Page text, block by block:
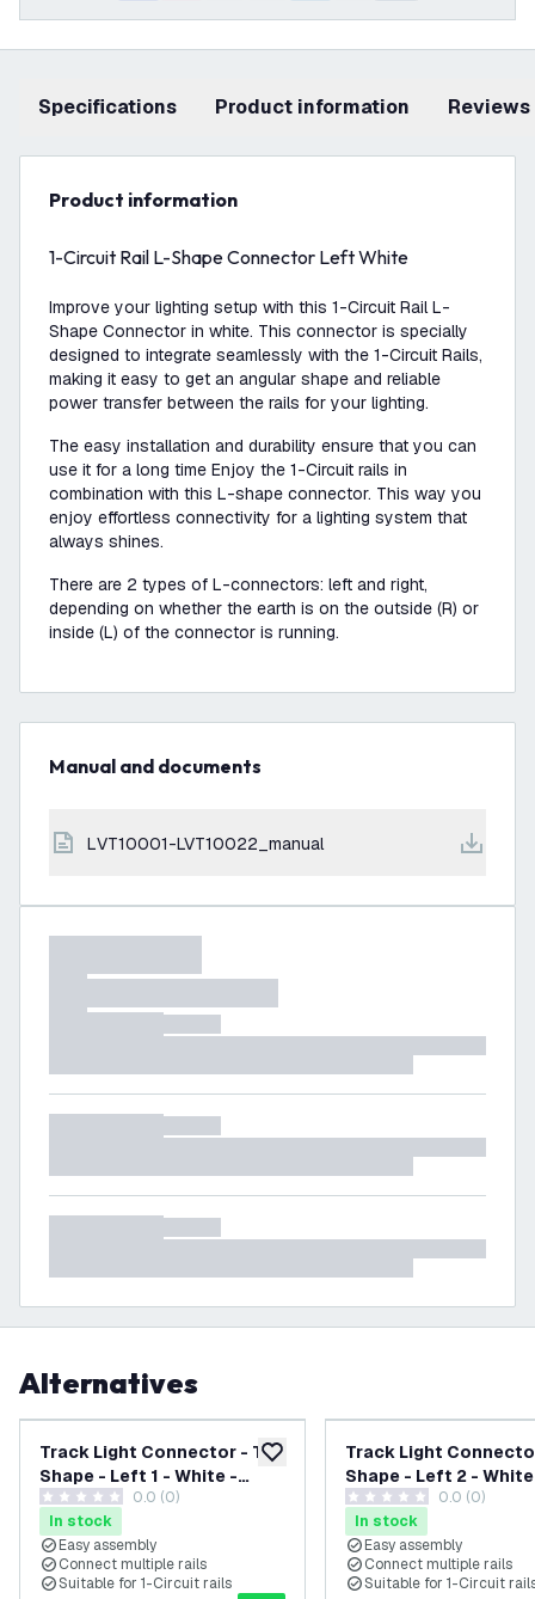
Specifications product information Reviews
product information
1-Circuit Rail L-Shape Connector Left White
Improve your lighting setup with this 1-Circuit Rail L-
Shape Connector in white. This connector is specially
designed to integrate seamlessly with the 1-Circuit Rails,
making it easy to get an angular shape and reliable
power transfer between the rails for your lighting.
The easy installation and durability ensure that you can
use it for a long time Enjoy the 1-Circuit rails in
combination with this L-shape connector. This way you
enjoy effortless connectivity for a lighting system that
always shines.
There are 2 types of L-connectors: left and right,
depending on whether the earth is on the outside (R) or
inside (L) of the connector is running.
Manual and documents
LVT10001-LVT10022_manual
Alternatives
add to wishlist
Track Light Connector - T
Shape - Left 1 - White -
Single Circuit
0 score stars 0.0 (0)
In stock
Easy assembly
Connect multiple rails
Suitable for 1-Circuit rails
Track Light
Shape - Left 2 -
Single Circuit
0 score stars 0.0 (0)
In stock
Easy assembly
Connect multiple rails
Suitable for 1-Circuit